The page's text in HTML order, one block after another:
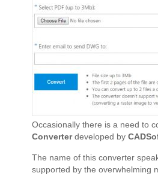
Occasionally there is a need to
Converterdeveloped by
The name of this converter
supported by the overwhelming